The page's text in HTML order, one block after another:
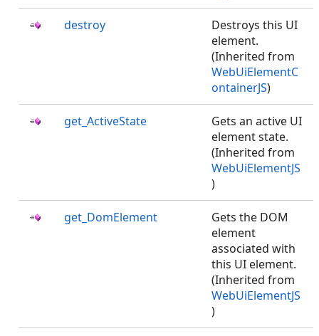
destroy
Destroys this UI
element.
(Inherited from
WebUiElementC
ontainerJS)
get_ActiveState
Gets an active UI
element state.
(Inherited from
WebUiElementJS
)
get_DomElement
Gets the DOM
element
associated with
this UI element.
(Inherited from
WebUiElementJS
)